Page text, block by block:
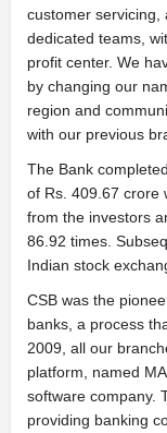
customer servicing,
dedicated teams,
profit center. We
by changing our
region and
with our previous
The Bank
of Rs. 409.67 crore
from the investors
86.92 times.
Indian stock
CSB was the
banks, a process
2009, all our
platform, named
software company.
providing banking